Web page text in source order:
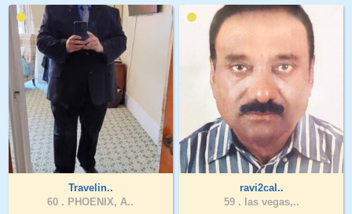
Travelin..
60 . PHOENIX, A..
ravi2cal..
59 . las vegas,..